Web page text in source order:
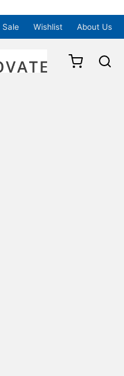
Sale Wishlist About Us